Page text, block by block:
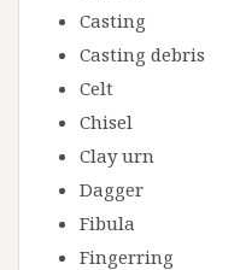
Casting
Casting debris
Celt
Chisel
Clay urn
Dagger
Fibula
Fingerring